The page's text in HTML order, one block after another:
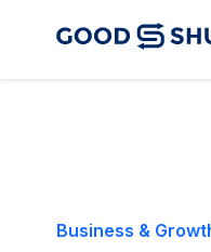
Business &